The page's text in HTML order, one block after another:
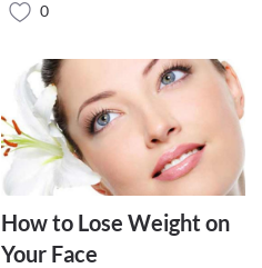
0
How to Lose Weight on
Your Face